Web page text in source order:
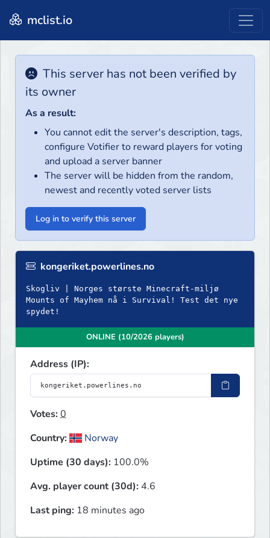
mclist.io
This server has not been verified by
its owner
As a result:
You cannot edit the server's description, tags,
configure Votifier to reward players for voting
and upload a server banner
The server will be hidden from the random,
newest and recently voted server lists
Log in to verify this server
kongeriket.powerlines.no
Skogliv | Norges største Minecraft-miljø
Mounts of Mayhem nå i Survival! Test det nye
spydet!
ONLINE (10/2026 players)
Address (IP):
Votes:0
Country:
Norway
Uptime (30 days): 100.0%
Avg. player count (30d): 4.6
Last ping: 18 minutes ago